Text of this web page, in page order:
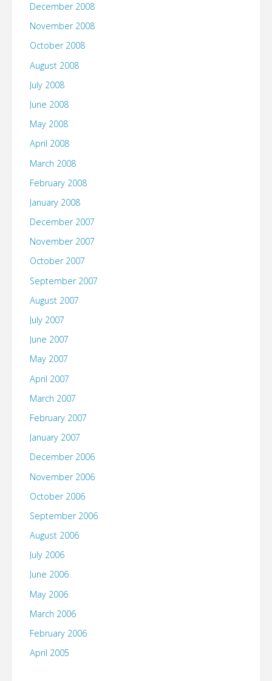
December 2008
November 2008
October 2008
August 2008
July 2008
June 2008
May 2008
April 2008
March 2008
February 2008
January 2008
December 2007
November 2007
October 2007
September 2007
August 2007
July 2007
June 2007
May 2007
April 2007
March 2007
February 2007
January 2007
December 2006
November 2006
October 2006
September 2006
August 2006
July 2006
June 2006
May 2006
March 2006
February 2006
April 2005